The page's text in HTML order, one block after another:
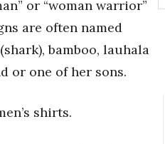
or “woman warrior”
are often named
bamboo, lauhala
or one of her sons.
shirts.